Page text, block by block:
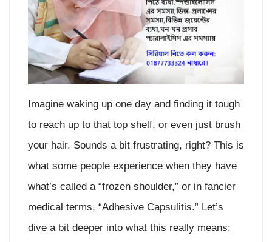
Imagine waking up one day and finding it tough
to reach up to that top shelf, or even just brush
your hair. Sounds a bit frustrating, right? This is
what some people experience when they have
what’s called a “frozen shoulder,” or in fancier
medical terms, “Adhesive Capsulitis.” Let’s
dive a bit deeper into what this really means: